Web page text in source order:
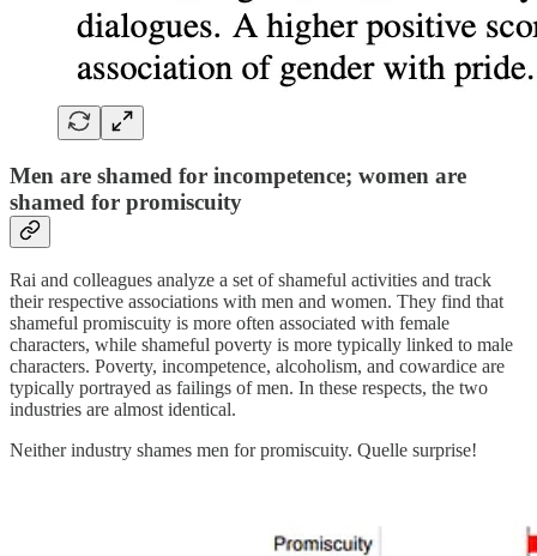
Men are shamed for incompetence; women are
shamed for promiscuity
Rai and colleagues analyze a set of shameful activities and track
their respective associations with men and women. They find that
shameful promiscuity is more often associated with female
characters, while shameful poverty is more typically linked to male
characters. Poverty, incompetence, alcoholism, and cowardice are
typically portrayed as failings of men. In these respects, the two
industries are almost identical.
Neither industry shames men for promiscuity. Quelle surprise!